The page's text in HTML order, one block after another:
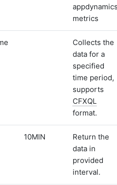
metrics
Collects the
data for a
specified
time period,
supports
CFXQL
format.
10MIN
Return the
data in
provided
interval.